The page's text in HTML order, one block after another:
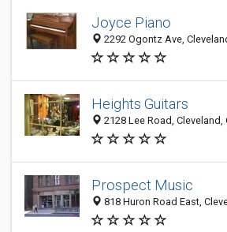
Joyce Piano
2292 Ogontz Ave,
Heights Guitars
2128 Lee Road, Cleveland,
Prospect Music
818 Huron Road East,